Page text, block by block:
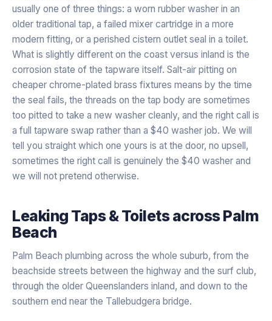
usually one of three things: a worn rubber washer in an
older traditional tap, a failed mixer cartridge in a more
modern fitting, or a perished cistern outlet seal in a toilet.
What is slightly different on the coast versus inland is the
corrosion state of the tapware itself. Salt-air pitting on
cheaper chrome-plated brass fixtures means by the time
the seal fails, the threads on the tap body are sometimes
too pitted to take a new washer cleanly, and the right call is
a full tapware swap rather than a $40 washer job. We will
tell you straight which one yours is at the door, no upsell,
sometimes the right call is genuinely the $40 washer and
we will not pretend otherwise.
Leaking Taps & ToiletsacrossPalm
Beach
Palm Beach plumbing across the whole suburb, from the
beachside streets between the highway and the surf club,
through the older Queenslanders inland, and down to the
southern end near the Tallebudgera bridge.